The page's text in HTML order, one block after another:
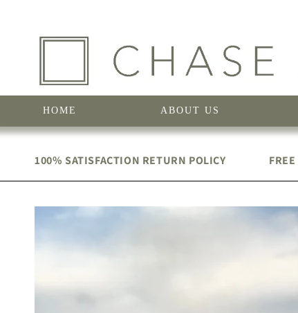
HOME ABOUT US
100% SATISFACTION RETURN POLICY FREE